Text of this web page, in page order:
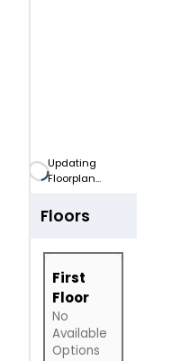
Updating
Floorplan...
Floors
First
Floor
No
Available
Options